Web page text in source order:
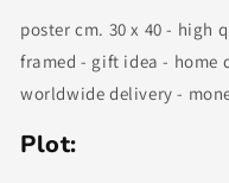
poster cm. 30 x 40 - high
framed - gift idea - home
worldwide delivery -
Plot: